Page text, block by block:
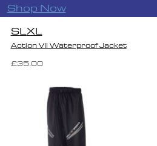
Shop Now
SLXL
Action VII Waterproof Jacket
£35.00